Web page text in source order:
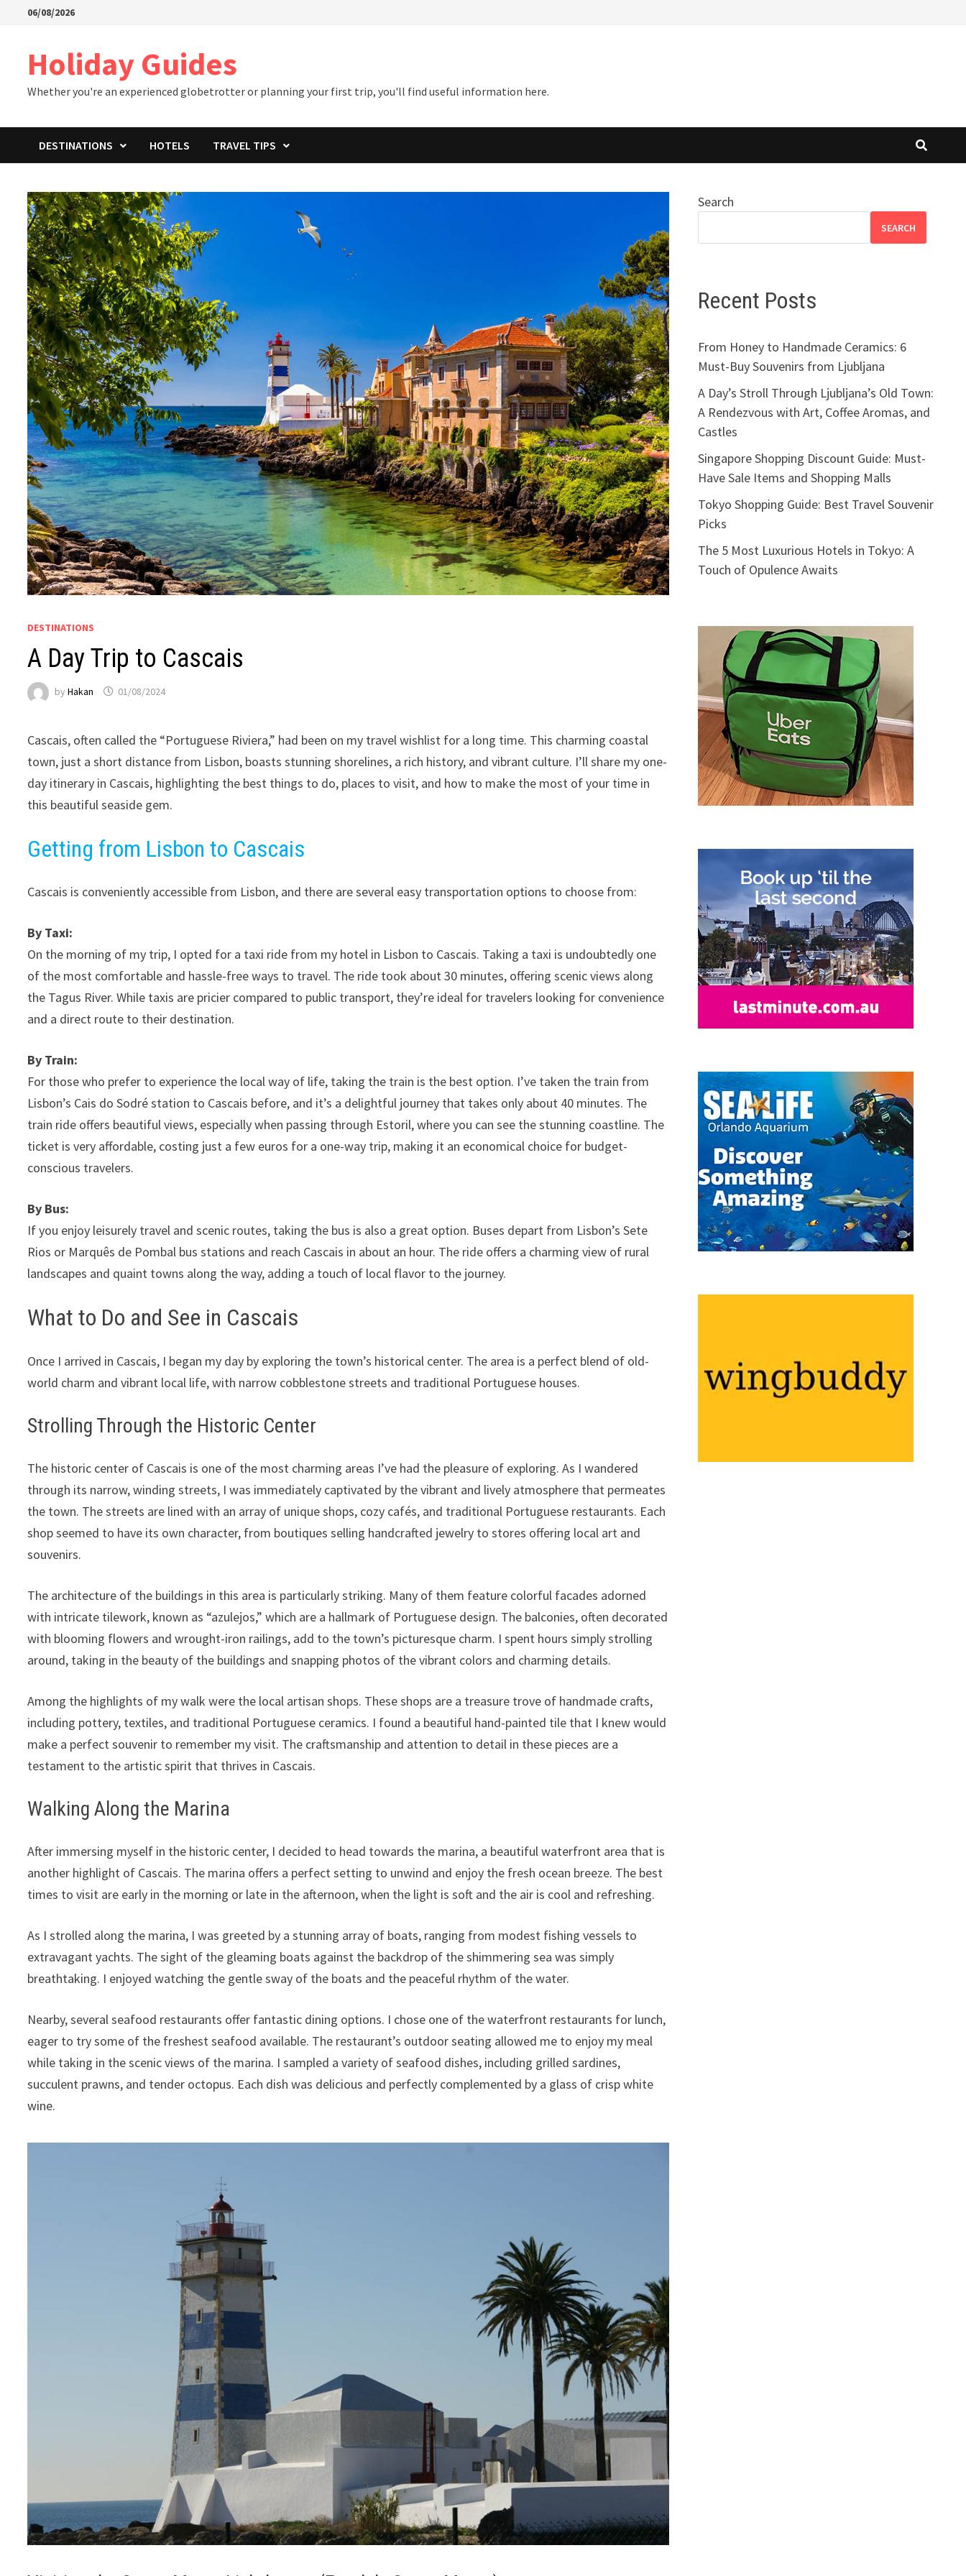
06/08/2026
Holiday Guides
Whether you're an experienced globetrotter or planning your first trip, you'll find useful information here.
DESTINATIONS HOTELS TRAVEL TIPS
DESTINATIONS
A Day Trip to Cascais
byHakan 01/08/2024
Cascais, often called the “Portuguese Riviera,” had been on my travel wishlist for a long time. This charming coastal
town, just a short distance from Lisbon, boasts stunning shorelines, a rich history, and vibrant culture. I’ll share my one-
day itinerary in Cascais, highlighting the best things to do, places to visit, and how to make the most of your time in
this beautiful seaside gem.
Getting from Lisbon to Cascais
Cascais is conveniently accessible from Lisbon, and there are several easy transportation options to choose from:
By Taxi:
On the morning of my trip, I opted for a taxi ride from my hotel in Lisbon to Cascais. Taking a taxi is undoubtedly one
of the most comfortable and hassle-free ways to travel. The ride took about 30 minutes, offering scenic views along
the Tagus River. While taxis are pricier compared to public transport, they’re ideal for travelers looking for convenience
and a direct route to their destination.
By Train:
For those who prefer to experience the local way of life, taking the train is the best option. I’ve taken the train from
Lisbon’s Cais do Sodré station to Cascais before, and it’s a delightful journey that takes only about 40 minutes. The
train ride offers beautiful views, especially when passing through Estoril, where you can see the stunning coastline. The
ticket is very affordable, costing just a few euros for a one-way trip, making it an economical choice for budget-
conscious travelers.
By Bus:
If you enjoy leisurely travel and scenic routes, taking the bus is also a great option. Buses depart from Lisbon’s Sete
Rios or Marquês de Pombal bus stations and reach Cascais in about an hour. The ride offers a charming view of rural
landscapes and quaint towns along the way, adding a touch of local flavor to the journey.
What to Do and See in Cascais
Once I arrived in Cascais, I began my day by exploring the town’s historical center. The area is a perfect blend of old-
world charm and vibrant local life, with narrow cobblestone streets and traditional Portuguese houses.
Strolling Through the Historic Center
The historic center of Cascais is one of the most charming areas I’ve had the pleasure of exploring. As I wandered
through its narrow, winding streets, I was immediately captivated by the vibrant and lively atmosphere that permeates
the town. The streets are lined with an array of unique shops, cozy cafés, and traditional Portuguese restaurants. Each
shop seemed to have its own character, from boutiques selling handcrafted jewelry to stores offering local art and
souvenirs.
The architecture of the buildings in this area is particularly striking. Many of them feature colorful facades adorned
with intricate tilework, known as “azulejos,” which are a hallmark of Portuguese design. The balconies, often decorated
with blooming flowers and wrought-iron railings, add to the town’s picturesque charm. I spent hours simply strolling
around, taking in the beauty of the buildings and snapping photos of the vibrant colors and charming details.
Among the highlights of my walk were the local artisan shops. These shops are a treasure trove of handmade crafts,
including pottery, textiles, and traditional Portuguese ceramics. I found a beautiful hand-painted tile that I knew would
make a perfect souvenir to remember my visit. The craftsmanship and attention to detail in these pieces are a
testament to the artistic spirit that thrives in Cascais.
Walking Along the Marina
After immersing myself in the historic center, I decided to head towards the marina, a beautiful waterfront area that is
another highlight of Cascais. The marina offers a perfect setting to unwind and enjoy the fresh ocean breeze. The best
times to visit are early in the morning or late in the afternoon, when the light is soft and the air is cool and refreshing.
As I strolled along the marina, I was greeted by a stunning array of boats, ranging from modest fishing vessels to
extravagant yachts. The sight of the gleaming boats against the backdrop of the shimmering sea was simply
breathtaking. I enjoyed watching the gentle sway of the boats and the peaceful rhythm of the water.
Nearby, several seafood restaurants offer fantastic dining options. I chose one of the waterfront restaurants for lunch,
eager to try some of the freshest seafood available. The restaurant’s outdoor seating allowed me to enjoy my meal
while taking in the scenic views of the marina. I sampled a variety of seafood dishes, including grilled sardines,
succulent prawns, and tender octopus. Each dish was delicious and perfectly complemented by a glass of crisp white
wine.
Search
SEARCH
Recent Posts
From Honey to Handmade Ceramics: 6
Must-Buy Souvenirs from Ljubljana
A Day’s Stroll Through Ljubljana’s Old Town:
A Rendezvous with Art, Coffee Aromas, and
Castles
Singapore Shopping Discount Guide: Must-
Have Sale Items and Shopping Malls
Tokyo Shopping Guide: Best Travel Souvenir
Picks
The 5 Most Luxurious Hotels in Tokyo: A
Touch of Opulence Awaits